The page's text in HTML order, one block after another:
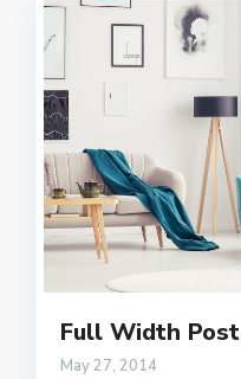
Full Width Post
May 27, 2014